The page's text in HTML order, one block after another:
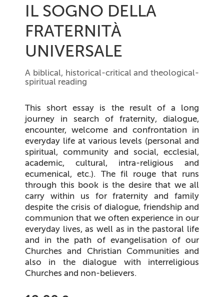
IL SOGNO DELLA
FRATERNITÀ
UNIVERSALE
A biblical, historical-critical and theological-
spiritual reading
This short essay is the result of a long
journey in search of fraternity, dialogue,
encounter, welcome and confrontation in
everyday life at various levels (personal and
spiritual, community and social, ecclesial,
academic, cultural, intra-religious and
ecumenical, etc.). The fil rouge that runs
through this book is the desire that we all
carry within us for fraternity and family
despite the crisis of dialogue, friendship and
communion that we often experience in our
everyday lives, as well as in the pastoral life
and in the path of evangelisation of our
Churches and Christian Communities and
also in the dialogue with interreligious
Churches and non-believers.